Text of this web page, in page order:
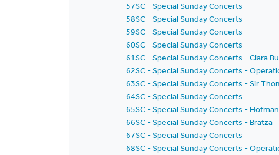
57SC - Special Sunday Concerts
58SC - Special Sunday Concerts
59SC - Special Sunday Concerts
60SC - Special Sunday Concerts
61SC - Special Sunday Concerts - Clara
62SC - Special Sunday Concerts -
63SC - Special Sunday Concerts - Sir
64SC - Special Sunday Concerts
65SC - Special Sunday Concerts -
66SC - Special Sunday Concerts - Bratza
67SC - Special Sunday Concerts
68SC - Special Sunday Concerts -